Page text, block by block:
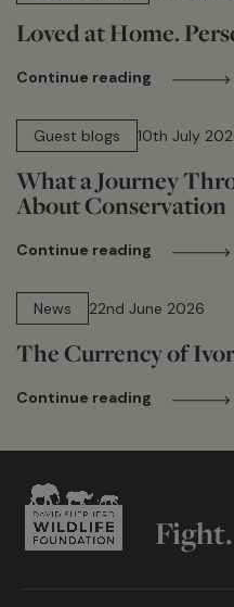
Loved at Home.
Continue reading
Guest blogs
10th July
What a Journey
About Conservation
Continue reading
News
22nd June 2026
The Currency of
Continue reading